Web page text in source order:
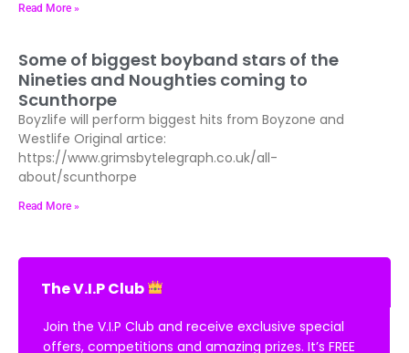
Read More »
Some of biggest boyband stars of the
Nineties and Noughties coming to
Scunthorpe
Boyzlife will perform biggest hits from Boyzone and
Westlife Original artice:
https://www.grimsbytelegraph.co.uk/all-
about/scunthorpe
Read More »
The V.I.P Club
Join the V.I.P Club and receive exclusive special
offers, competitions and amazing prizes. It’s FREE